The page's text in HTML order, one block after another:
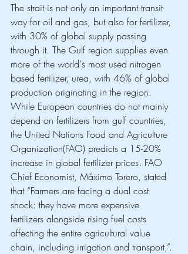
The strait is not only an important transit
way for oil and gas, but also for fertilizer,
with 30% of global supply passing
through it. The Gulf region supplies even
more of the world's most used nitrogen
based fertilizer, urea, with 46% of global
production originating in the region.
While European countries do not mainly
depend on fertilizers from gulf countries,
the United Nations Food and Agriculture
Organization(FAO) predicts a 15-20%
increase in global fertilizer prices. FAO
Chief Economist, Máximo Torero, stated
that “Farmers are facing a dual cost
shock: they have more expensive
fertilizers alongside rising fuel costs
affecting the entire agricultural value
chain, including irrigation and transport,”.